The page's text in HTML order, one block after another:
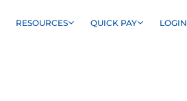
RESOURCES QUICK PAY LOGIN